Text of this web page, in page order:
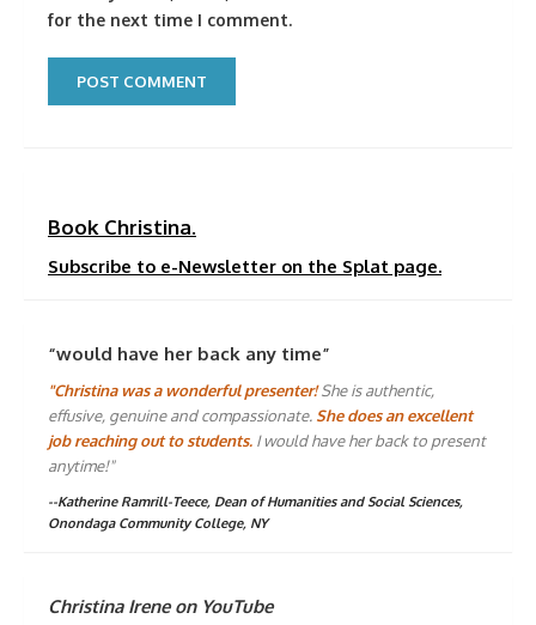
for the next time I comment.
Book Christina.
Subscribe to e-Newsletter on the Splat page.
“would have her back any time”
"Christina was a wonderful presenter!She is authentic,
effusive, genuine and compassionate. She does an excellent
job reaching out to students. I would have her back to present
anytime!"
--Katherine Ramrill-Teece, Dean of Humanities and Social Sciences,
Onondaga Community College, NY
Christina Irene on YouTube